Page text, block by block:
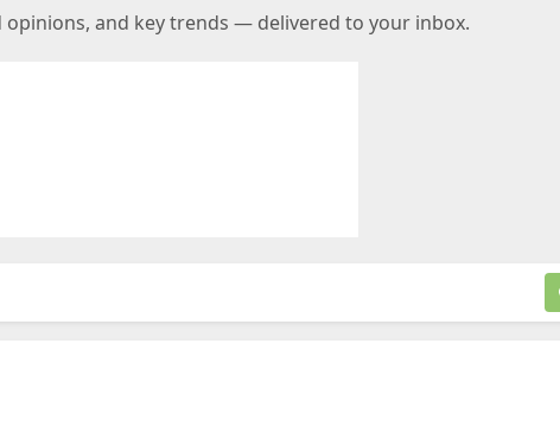
opinions, and key trends — delivered to your inbox.